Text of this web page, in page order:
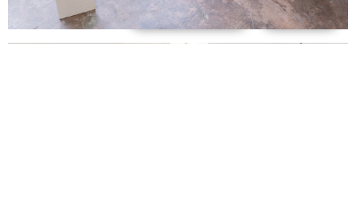
Support us Off air